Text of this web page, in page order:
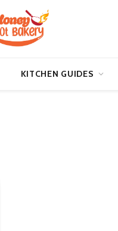
KITCHEN GUIDES